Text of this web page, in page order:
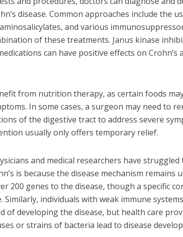
disease. Common approaches include the
and various
of these treatments. Janus kinase
can have positive effects on Crohn’s
from nutrition therapy, as certain foods
In some cases, a surgeon may need to
of the digestive tract to address severe
usually only offers temporary relief.
and medical researchers have struggled
is because the disease mechanism remains
200 genes to the disease, though a specific
Similarly, individuals with weak immune
of developing the disease, but health care
or strains of bacteria lead to disease